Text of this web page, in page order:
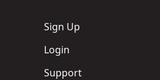
Sign Up
Login
Support